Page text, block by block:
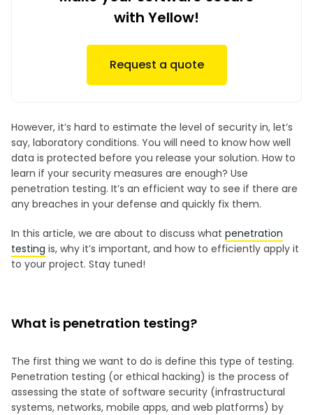
with Yellow!
Request a quote
However, it’s hard to estimate the level of security in, let’s
say, laboratory conditions. You will need to know how well
data is protected before you release your solution. How to
learn if your security measures are enough? Use
penetration testing. It’s an efficient way to see if there are
any breaches in your defense and quickly fix them.
In this article, we are about to discuss what penetration
testing is, why it’s important, and how to efficiently apply it
to your project. Stay tuned!
What is penetration testing?
The first thing we want to do is define this type of testing.
Penetration testing (or ethical hacking) is the process of
assessing the state of software security (infrastructural
systems, networks, mobile apps, and web platforms) by